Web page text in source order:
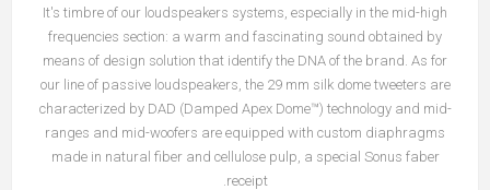
It's timbre of our loudspeakers systems, especially in the mid-high
frequencies section: a warm and fascinating sound obtained by
means of design solution that identify the DNA of the brand. As for
our line of passive loudspeakers, the 29 mm silk dome tweeters are
characterized by DAD (Damped Apex Dome™) technology and mid-
ranges and mid-woofers are equipped with custom diaphragms
made in natural fiber and cellulose pulp, a special Sonus faber
receipt.